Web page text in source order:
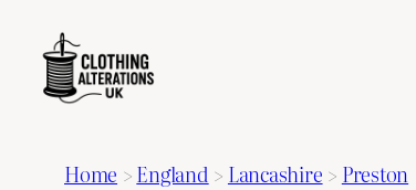
Home >England > Lancashire > Preston